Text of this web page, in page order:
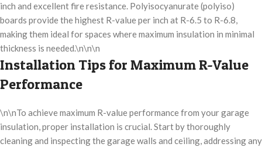
inch and excellent fire resistance. Polyisocyanurate (polyiso)
boards provide the highest R-value per inch at R-6.5 to R-6.8,
making them ideal for spaces where maximum insulation in minimal
thickness is needed.\n\n\n
Installation Tips for Maximum R-Value
Performance
\n\nTo achieve maximum R-value performance from your garage
insulation, proper installation is crucial. Start by thoroughly
cleaning and inspecting the garage walls and ceiling, addressing any